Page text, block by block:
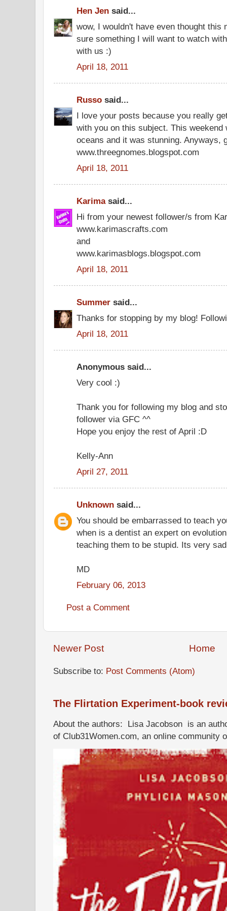
Hen Jen said...
wow, I wouldn't have even thought
sure something I will want to watch
with us :)
April 18, 2011
Russo said...
I love your posts because you really
with you on this subject. This weekend
oceans and it was stunning. Anyways,
www.threegnomes.blogspot.com
April 18, 2011
Karimasaid...
Hi from your newest follower/s from
www.karimascrafts.com
and
www.karimasblogs.blogspot.com
April 18, 2011
Summer said...
Thanks for stopping by my blog!
April 18, 2011
Anonymous said...
Very cool :)
Thank you for following my blog and
follower via GFC ^^
Hope you enjoy the rest of April :D
Kelly-Ann
April 27, 2011
Unknown said...
You should be embarrassed to teach
when is a dentist an expert on
teaching them to be stupid. Its very
MD
February 06, 2013
Post a Comment
Newer Post Home
Subscribe to: Post Comments (Atom)
The Flirtation Experiment-book
About the authors: Lisa Jacobson is an
of Club31Women.com, an online community